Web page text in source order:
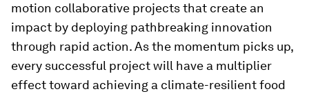
motion collaborative projects that create an
impact by deploying pathbreaking innovation
through rapid action. As the momentum picks up,
every successful project will have a multiplier
effect toward achieving a climate-resilient food